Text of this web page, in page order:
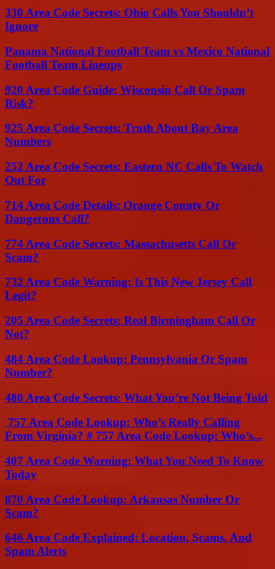
330 Area Code Secrets: Ohio Calls You Shouldn’t
Ignore
Panama National Football Team vs Mexico National
Football Team Lineups
920 Area Code Guide: Wisconsin Call Or Spam
Risk?
925 Area Code Secrets: Truth About Bay Area
Numbers
252 Area Code Secrets: Eastern NC Calls To Watch
Out For
714 Area Code Details: Orange County Or
Dangerous Call?
774 Area Code Secrets: Massachusetts Call Or
Scam?
732 Area Code Warning: Is This New Jersey Call
Legit?
205 Area Code Secrets: Real Birmingham Call Or
Not?
484 Area Code Lookup: Pennsylvania Or Spam
Number?
480 Area Code Secrets: What You’re Not Being Told
757 Area Code Lookup: Who’s Really Calling
From Virginia? # 757 Area Code Lookup: Who’s...
407 Area Code Warning: What You Need To Know
Today
870 Area Code Lookup: Arkansas Number Or
Scam?
646 Area Code Explained: Location, Scams, And
Spam Alerts